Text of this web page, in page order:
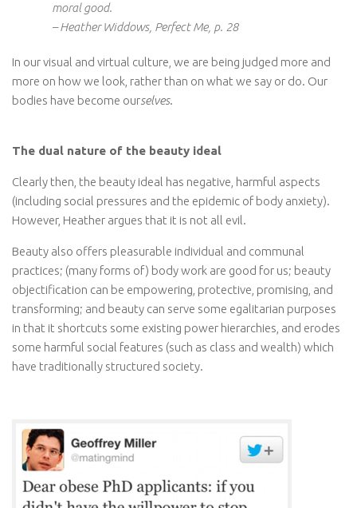
moral good.
– Heather Widdows, Perfect Me, p. 28
In our visual and virtual culture, we are being judged more and
more on how we look, rather than on what we say or do. Our
bodies have become ourselves.
The dual nature of the beauty ideal
Clearly then, the beauty ideal has negative, harmful aspects
(including social pressures and the epidemic of body anxiety).
However, Heather argues that it is not all evil.
Beauty also offers pleasurable individual and communal
practices; (many forms of) body work are good for us; beauty
objectification can be empowering, protective, promising, and
transforming; and beauty can serve some egalitarian purposes
in that it shortcuts some existing power hierarchies, and erodes
some harmful social features (such as class and wealth) which
have traditionally structured society.